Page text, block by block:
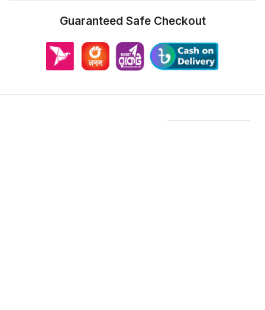
Guaranteed Safe Checkout